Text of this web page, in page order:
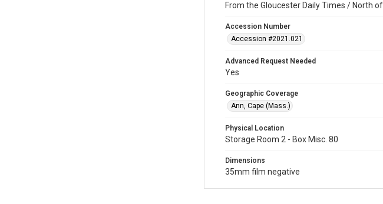
From the Gloucester Daily Times / North
Accession Number
Accession #2021.021
Advanced Request Needed
Yes
Geographic Coverage
Ann, Cape (Mass.)
Physical Location
Storage Room 2 - Box Misc. 80
Dimensions
35mm film negative